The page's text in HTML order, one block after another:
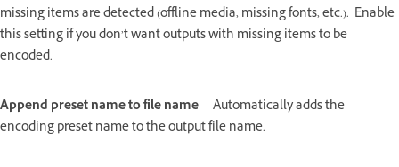
missing items are detected (offline media, missing fonts, etc.). Enable
this setting if you don’t want outputs with missing items to be
encoded.
Append preset name to file name
Automatically adds the
encoding preset name to the output file name.